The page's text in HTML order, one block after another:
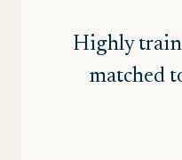
Highly
matched